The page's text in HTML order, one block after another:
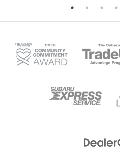
evasion assist system. These models
conditions. Discover the complete
safety story of the 2026 Crosstrek at i.g.
Burton Subaru of Glen Burnie.